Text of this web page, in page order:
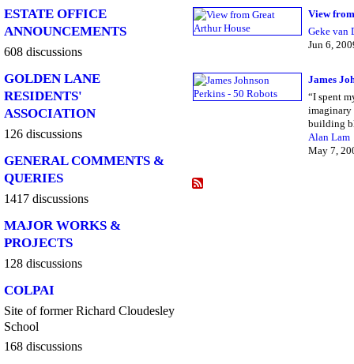
ESTATE OFFICE
ANNOUNCEMENTS
608 discussions
GOLDEN LANE
RESIDENTS'
ASSOCIATION
126 discussions
GENERAL COMMENTS &
QUERIES
1417 discussions
MAJOR WORKS &
PROJECTS
128 discussions
COLPAI
Site of former Richard Cloudesley
School
168 discussions
View
Geke van
Jun 6,
James
“I spent
imaginary
building
Alan Lam
May 7,